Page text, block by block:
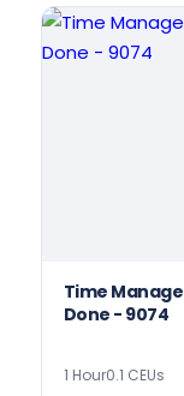
Time
Done - 9074
1 Hour0.1 CEUs